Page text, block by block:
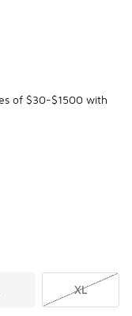
of $30-$1500 with
XL